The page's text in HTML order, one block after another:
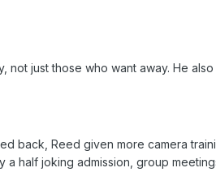
not just those who want away. He
back, Reed given more camera
half joking admission, group